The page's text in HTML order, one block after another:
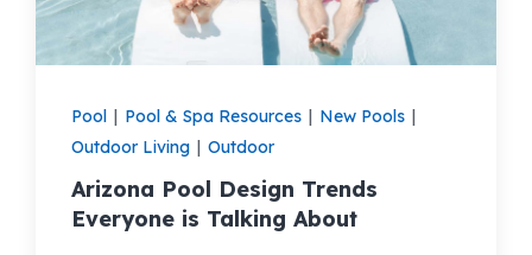
Pool | Pool & Spa Resources | New Pools |
Outdoor Living | Outdoor
Arizona Pool Design Trends
Everyone is Talking About